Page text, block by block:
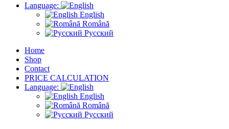
Language:
English
Română
Русский
Home
Shop
Contact
PRICE CALCULATION
Language:
English
Română
Русский